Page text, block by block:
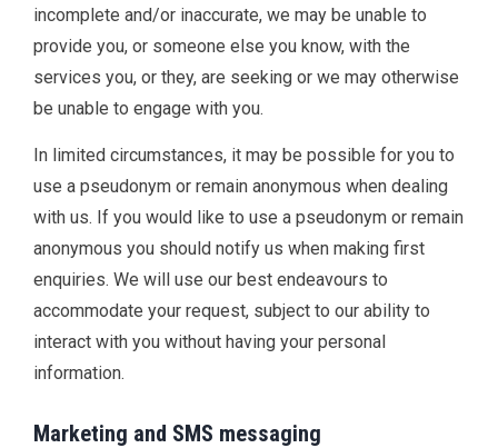
incomplete and/or inaccurate, we may be unable to
provide you, or someone else you know, with the
services you, or they, are seeking or we may otherwise
be unable to engage with you.
In limited circumstances, it may be possible for you to
use a pseudonym or remain anonymous when dealing
with us. If you would like to use a pseudonym or remain
anonymous you should notify us when making first
enquiries. We will use our best endeavours to
accommodate your request, subject to our ability to
interact with you without having your personal
information.
Marketing and SMS messaging